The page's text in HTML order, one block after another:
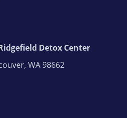
Detox Center
WA 98662